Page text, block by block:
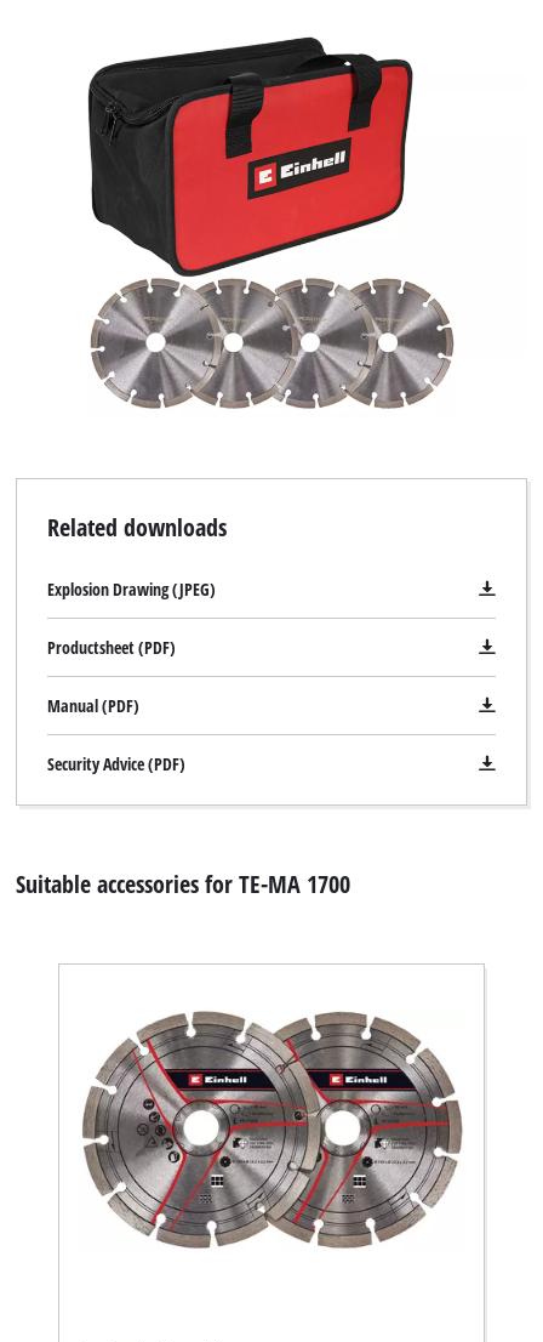
We need your consent to load the
Google Maps service!
This content is not permitted to load due
to trackers that are not disclosed to the
visitor. The website owner needs to setup
the site with their CMP to add this content
to the list of technologies used.
Powered byUsercentrics Consent
Management Platform
Related downloads
Explosion Drawing (JPEG)
Productsheet (PDF)
Manual (PDF)
Security Advice (PDF)
Suitable accessories for TE-MA 1700